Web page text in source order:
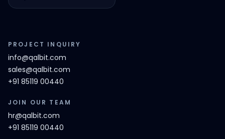
PROJECT INQUIRY
info@qalbit.com
sales@qalbit.com
+91 85119 00440
JOIN OUR TEAM
hr@qalbit.com
+91 85119 00440